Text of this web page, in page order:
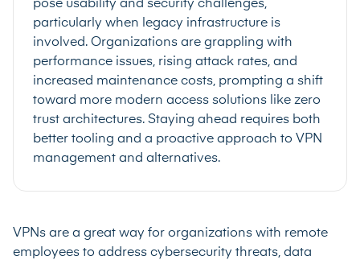
pose usability and security challenges,
particularly when legacy infrastructure is
involved. Organizations are grappling with
performance issues, rising attack rates, and
increased maintenance costs, prompting a shift
toward more modern access solutions like zero
trust architectures. Staying ahead requires both
better tooling and a proactive approach to VPN
management and alternatives.
VPNs are a great way for organizations with remote
employees to address cybersecurity threats, data